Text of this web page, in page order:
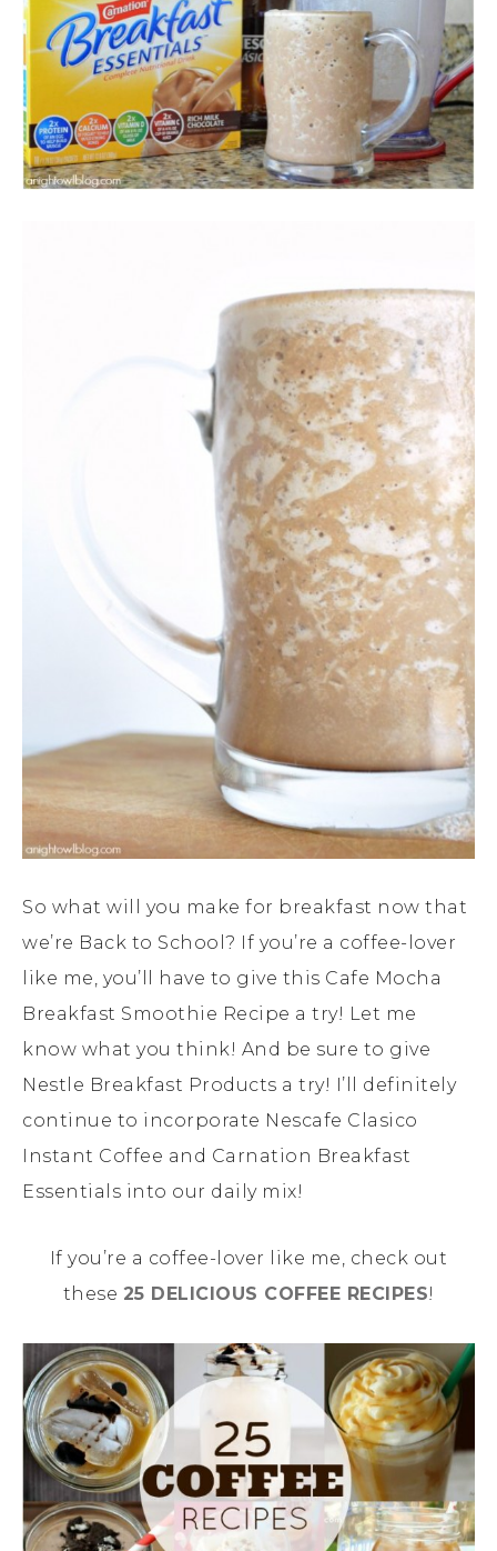
So what will you make for breakfast now that
we’re Back to School? If you’re a coffee-lover
like me, you’ll have to give this Cafe Mocha
Breakfast Smoothie Recipe a try! Let me
know what you think! And be sure to give
Nestle Breakfast Products a try! I’ll definitely
continue to incorporate Nescafe Clasico
Instant Coffee and Carnation Breakfast
Essentials into our daily mix!
If you’re a coffee-lover like me, check out
these 25 DELICIOUS COFFEE RECIPES!